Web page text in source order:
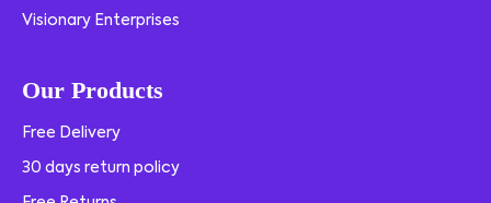
Visionary Enterprises
Our Products
Free Delivery
30 days return policy